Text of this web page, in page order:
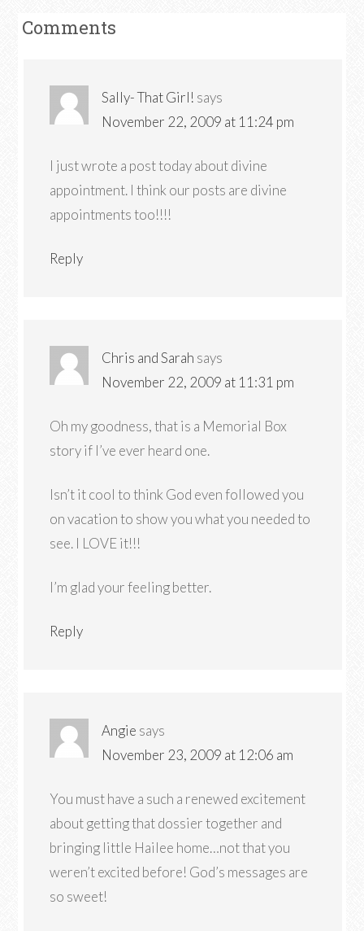
Comments
Sally- That Girl! says
November 22, 2009 at 11:24 pm
I just wrote a post today about divine
appointment. I think our posts are divine
appointments too!!!!
Reply
Chris and Sarah says
November 22, 2009 at 11:31 pm
Oh my goodness, that is a Memorial Box
story if I’ve ever heard one.
Isn’t it cool to think God even followed you
on vacation to show you what you needed to
see. I LOVE it!!!
I’m glad your feeling better.
Reply
Angie says
November 23, 2009 at 12:06 am
You must have a such a renewed excitement
about getting that dossier together and
bringing little Hailee home…not that you
weren’t excited before! God’s messages are
so sweet!